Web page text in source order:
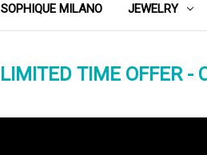
SOPHIQUE MILANO JEWELRY
LIMITED TIME OFFER